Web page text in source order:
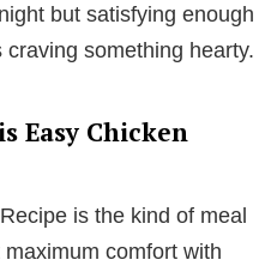
but satisfying enough
something hearty.
Easy Chicken
is the kind of meal
comfort with